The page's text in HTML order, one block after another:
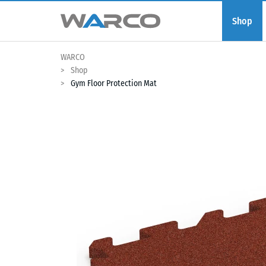
Shop
WARCO
Shop
Gym Floor Protection Mat